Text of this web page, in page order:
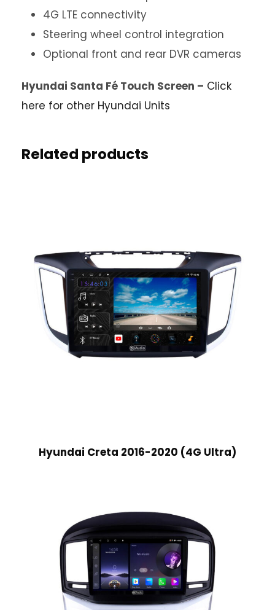
4G LTE connectivity
Steering wheel control integration
Optional front and rear DVR cameras
Hyundai Santa Fé Touch Screen – Click
here for other Hyundai Units
Related products
Hyundai Creta 2016-2020 (4G Ultra)